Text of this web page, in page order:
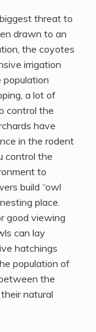
threat to
drawn to an
the coyotes
irrigation
population
a lot of
control the
have
in the rodent
control the
to
build “owl
place.
good viewing
can lay
hatchings
population of
the
natural